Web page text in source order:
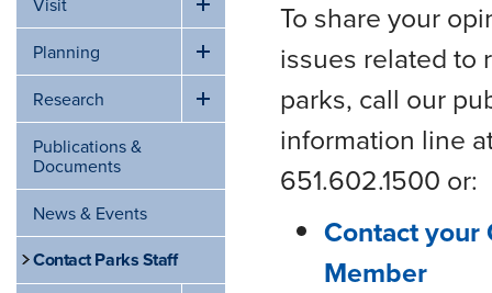
Planning
Research
Publications &
Documents
News & Events
Contact Parks Staff
To share your
issues related to
parks, call our
information line
651.602.1500 or:
Contact your
Member